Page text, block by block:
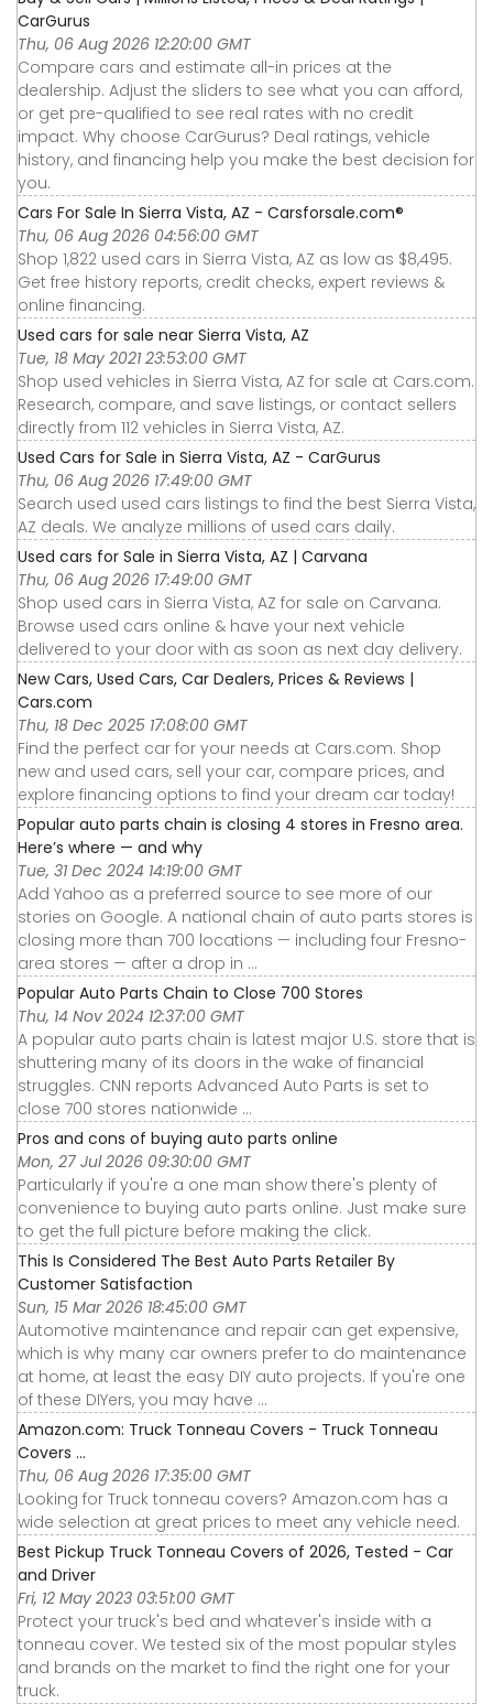
CarGurus
Thu, 06 Aug 2026 12:20:00 GMT
Compare cars and estimate all-in prices at the
dealership. Adjust the sliders to see what you can afford,
or get pre-qualified to see real rates with no credit
impact. Why choose CarGurus? Deal ratings, vehicle
history, and financing help you make the best decision for
you.
Cars For Sale In Sierra Vista, AZ - Carsforsale.com®
Thu, 06 Aug 2026 04:56:00 GMT
Shop 1,822 used cars in Sierra Vista, AZ as low as $8,495.
Get free history reports, credit checks, expert reviews &
online financing.
Used cars for sale near Sierra Vista, AZ
Tue, 18 May 2021 23:53:00 GMT
Shop used vehicles in Sierra Vista, AZ for sale at Cars.com.
Research, compare, and save listings, or contact sellers
directly from 112 vehicles in Sierra Vista, AZ.
Used Cars for Sale in Sierra Vista, AZ - CarGurus
Thu, 06 Aug 2026 17:49:00 GMT
Search used used cars listings to find the best Sierra Vista,
AZ deals. We analyze millions of used cars daily.
Used cars for Sale in Sierra Vista, AZ | Carvana
Thu, 06 Aug 2026 17:49:00 GMT
Shop used cars in Sierra Vista, AZ for sale on Carvana.
Browse used cars online & have your next vehicle
delivered to your door with as soon as next day delivery.
New Cars, Used Cars, Car Dealers, Prices & Reviews |
Cars.com
Thu, 18 Dec 2025 17:08:00 GMT
Find the perfect car for your needs at Cars.com. Shop
new and used cars, sell your car, compare prices, and
explore financing options to find your dream car today!
Popular auto parts chain is closing 4 stores in Fresno area.
Here’s where — and why
Tue, 31 Dec 2024 14:19:00 GMT
Add Yahoo as a preferred source to see more of our
stories on Google. A national chain of auto parts stores is
closing more than 700 locations — including four Fresno-
area stores — after a drop in ...
Popular Auto Parts Chain to Close 700 Stores
Thu, 14 Nov 2024 12:37:00 GMT
A popular auto parts chain is latest major U.S. store that is
shuttering many of its doors in the wake of financial
struggles. CNN reports Advanced Auto Parts is set to
close 700 stores nationwide ...
Pros and cons of buying auto parts online
Mon, 27 Jul 2026 09:30:00 GMT
Particularly if you're a one man show there's plenty of
convenience to buying auto parts online. Just make sure
to get the full picture before making the click.
This Is Considered The Best Auto Parts Retailer By
Customer Satisfaction
Sun, 15 Mar 2026 18:45:00 GMT
Automotive maintenance and repair can get expensive,
which is why many car owners prefer to do maintenance
at home, at least the easy DIY auto projects. If you're one
of these DIYers, you may have ...
Amazon.com: Truck Tonneau Covers - Truck Tonneau
Covers ...
Thu, 06 Aug 2026 17:35:00 GMT
Looking for Truck tonneau covers? Amazon.com has a
wide selection at great prices to meet any vehicle need.
Best Pickup Truck Tonneau Covers of 2026, Tested - Car
and Driver
Fri, 12 May 2023 03:51:00 GMT
Protect your truck's bed and whatever's inside with a
tonneau cover. We tested six of the most popular styles
and brands on the market to find the right one for your
truck.